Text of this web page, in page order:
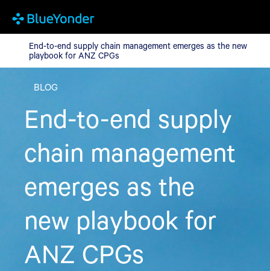
End-to-end supply chain management emerges as the new
End-to-end supply chain management emerges as the new
playbook for ANZ CPGs
BLOG
End-to-end supply
chain management
emerges as the
new playbook for
ANZ CPGs